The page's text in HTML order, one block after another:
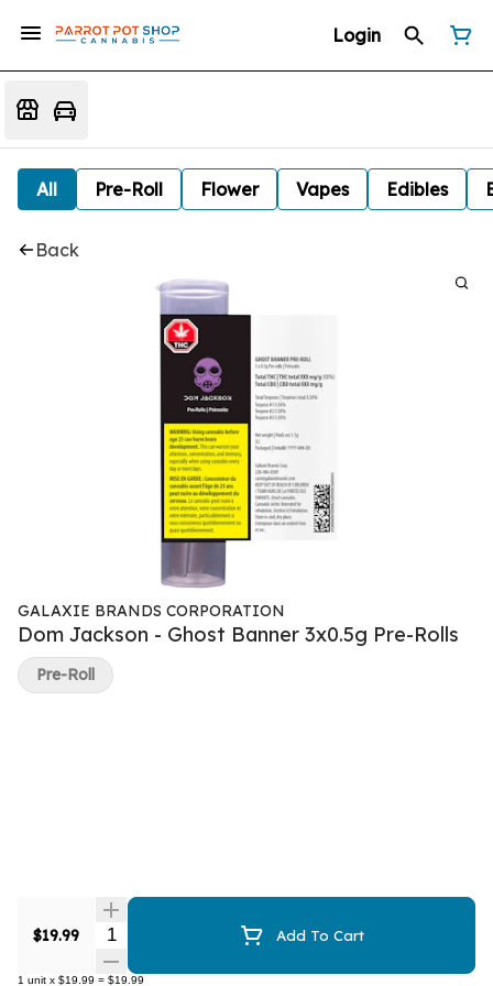
Login
All Pre-Roll Flower Vapes Edibles
Back
GALAXIE BRANDS CORPORATION
Dom Jackson - Ghost Banner 3x0.5g Pre-Rolls
$19.99 Quantity Selector Add To Cart
1 unit x $19.99 = $19.99
Pre-Roll